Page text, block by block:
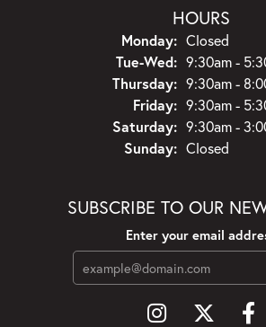
HOURS
Monday: Closed
Tue-Wed:Tuesday -
9:30am -
Thursday: 9:30am -
Friday: 9:30am -
Saturday: 9:30am -
Sunday: Closed
SUBSCRIBE TO OUR
Enter your email